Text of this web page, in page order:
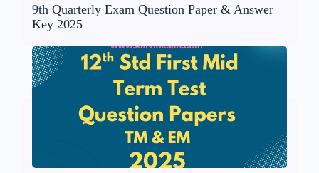
9th Quarterly Exam Question Paper & Answer
Key 2025